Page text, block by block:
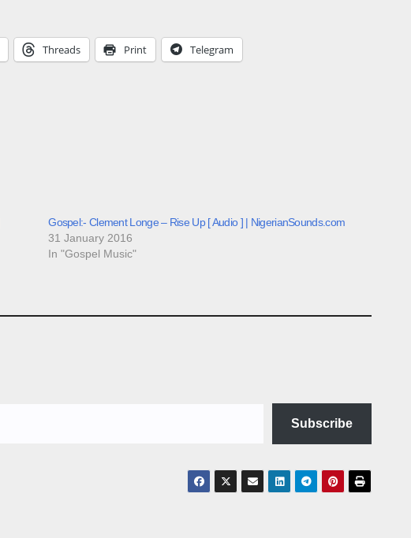
Threads Print Telegram
Gospel:- Clement Longe – Rise Up [ Audio ] | NigerianSounds.com
31 January 2016
In "Gospel Music"
Subscribe